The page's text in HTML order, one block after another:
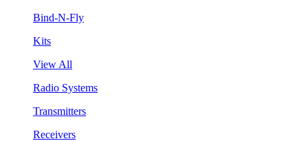
Bind-N-Fly
Kits
View All
Radio Systems
Transmitters
Receivers